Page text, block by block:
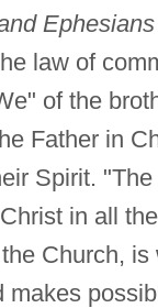
Ephesians
law of
of the
Father in
Spirit.
in all
Church, is
makes